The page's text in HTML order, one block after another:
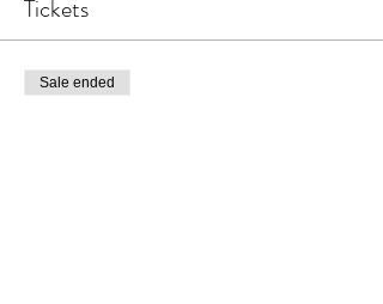
Tickets
Sale ended